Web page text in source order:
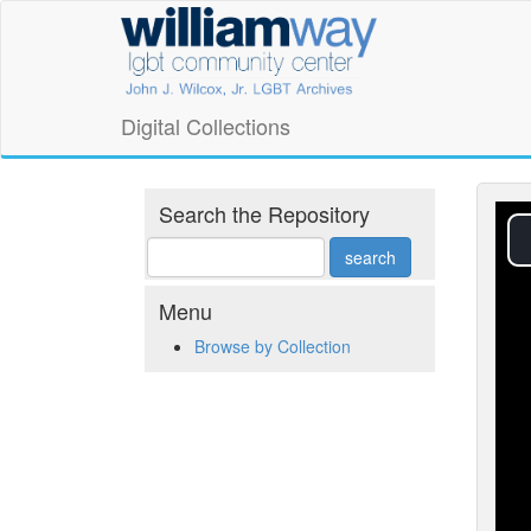
William
Way
LGBT
Community
Center
Digital
Collections
Digital Collections
Search the Repository
Menu
Browse by Collection